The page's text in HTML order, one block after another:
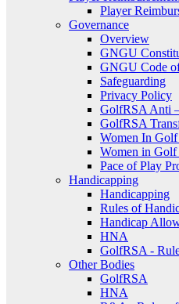
Player
Governance
Overview
GNGU
GNGU Code
Safeguarding
Privacy Policy
GolfRSA Anti
GolfRSA
Women In
Women in Golf
Pace of Play
Handicapping
Handicapping
Rules of
Handicap
HNA
GolfRSA -
Other Bodies
GolfRSA
HNA